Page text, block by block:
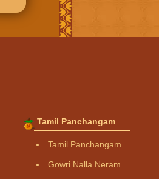
Tamil Panchangam
Tamil Panchangam
Gowri Nalla Neram